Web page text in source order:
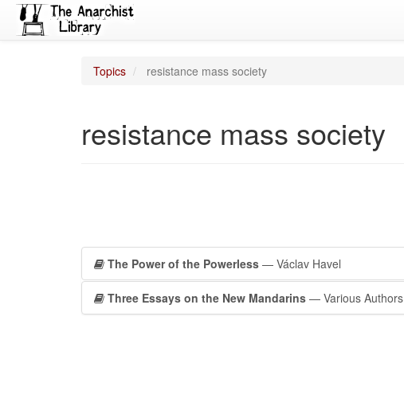
Topics resistance mass society
resistance mass society
The Power of the Powerless — Václav Havel
Three Essays on the New Mandarins — Various Authors